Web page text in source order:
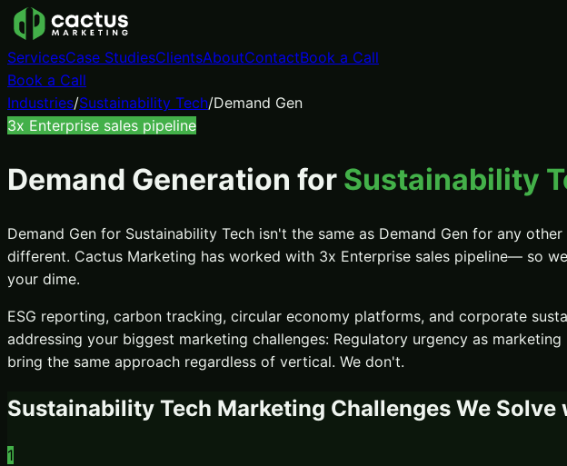
ServicesCase StudiesClientsAboutContactBook a Call
Book a Call
Industries/Sustainability Tech/Demand Gen
3x Enterprise sales pipeline
Demand Generation for Sustainability
Demand Gen for Sustainability Tech isn't the same as Demand Gen for any other
different. Cactus Marketing has worked with 3x Enterprise sales pipeline— so
your dime.
ESG reporting, carbon tracking, circular economy platforms, and corporate
addressing your biggest marketing challenges: Regulatory urgency as
bring the same approach regardless of vertical. We don't.
Sustainability Tech Marketing Challenges We Solve
1